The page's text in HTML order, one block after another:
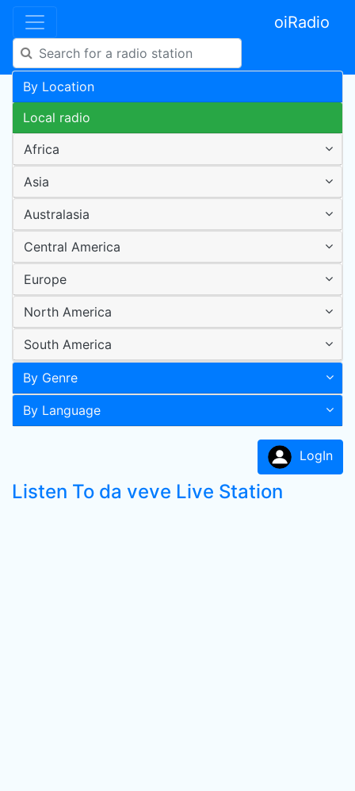
oiRadio
By Location
Local radio
Africa
Asia
Australasia
Central America
Europe
North America
South America
By Genre
By Language
LogIn
Listen To da veve Live Station